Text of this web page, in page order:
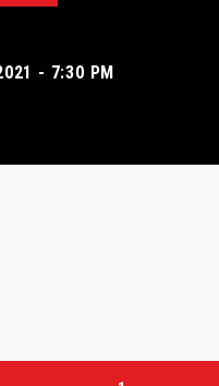
- 7:30 PM